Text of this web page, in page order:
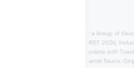
Prova will present a lineup of
concepts at IFT FIRST 2026,
Mexican Hot Chocolate with
Marshmallow Caramel Sauce,